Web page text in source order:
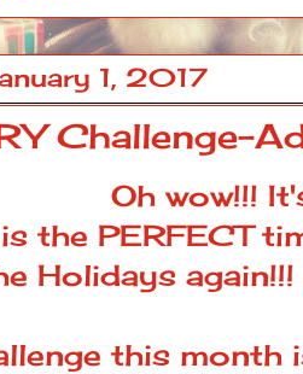
1, 2017
Challenge-
Oh wow!!!
the PERFECT
Holidays again!!!
this month